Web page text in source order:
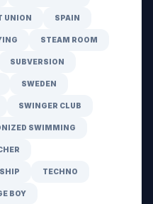
UNION SPAIN
STEAM ROOM
SUBVERSION
SWEDEN
SWINGER CLUB
SWIMMING
TECHNO
BOY